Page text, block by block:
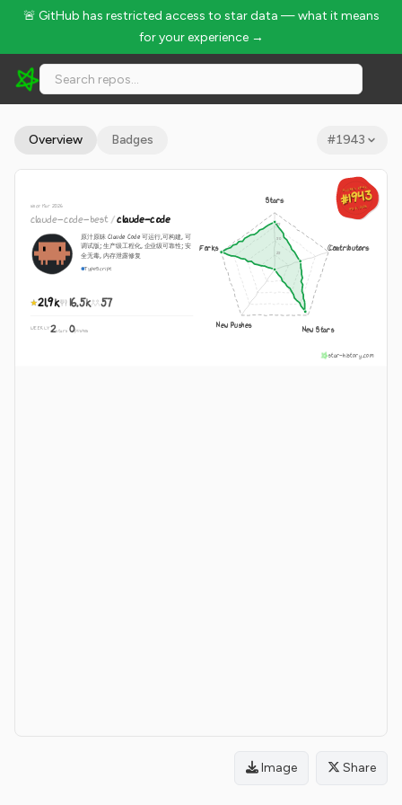
🚨 GitHub has restricted access to star data — what it means
for your experience →
claude-code-best/claude-code - 21.9k Stars · Global Rank
Overview Badges #1943
GLOBAL RANK
#1943
Aug 10, 2026
GLOBAL RANK
#1943
Aug 10, 2026
since Mar 2026
claude-code-best/claude-code
原汁原昧 Claude Code 可运行,可构建, 可
调试版; 生产级工程化, 企业级可靠性; 安
全无毒, 内存泄露修复
TypeScript
21.9k 16.5k 57
WEEKLY2stars 0pushes
Stars
Contributors
New Stars
New Pushes
Forks
star-history.com
Image Share